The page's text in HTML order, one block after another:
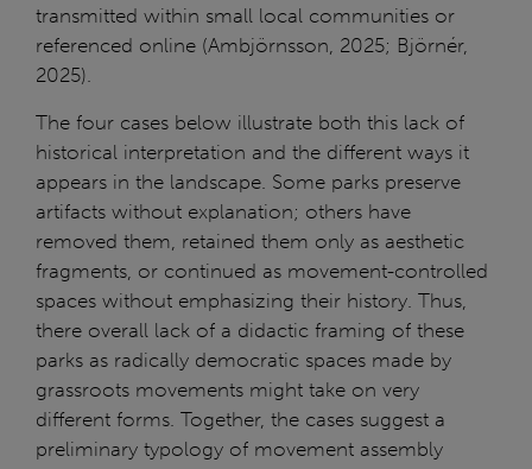
transmitted within small local communities or
referenced online (Ambjörnsson, 2025; Björnér,
2025).
The four cases below illustrate both this lack of
historical interpretation and the different ways it
appears in the landscape. Some parks preserve
artifacts without explanation; others have
removed them, retained them only as aesthetic
fragments, or continued as movement-controlled
spaces without emphasizing their history. Thus,
there overall lack of a didactic framing of these
parks as radically democratic spaces made by
grassroots movements might take on very
different forms. Together, the cases suggest a
preliminary typology of movement assembly